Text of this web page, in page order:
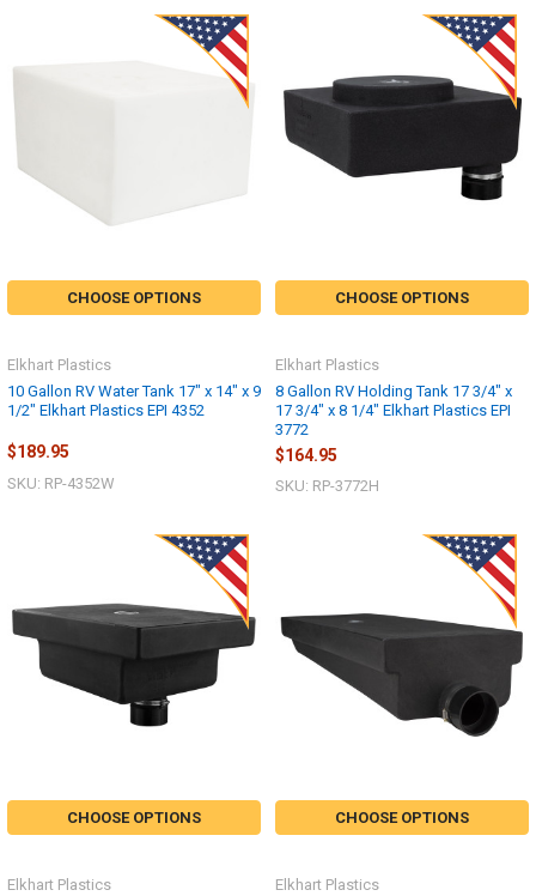
CHOOSE OPTIONS
10 Gallon RV Water Tank 17" x 14" x 9
1/2" Elkhart Plastics EPI 4352
Elkhart Plastics
$189.95
SKU: RP-4352W
CHOOSE OPTIONS
8 Gallon RV Holding Tank 17 3/4" x
17 3/4" x 8 1/4" Elkhart Plastics EPI
3772
Elkhart Plastics
$164.95
SKU: RP-3772H
CHOOSE OPTIONS
Elkhart Plastics
CHOOSE OPTIONS
Elkhart Plastics